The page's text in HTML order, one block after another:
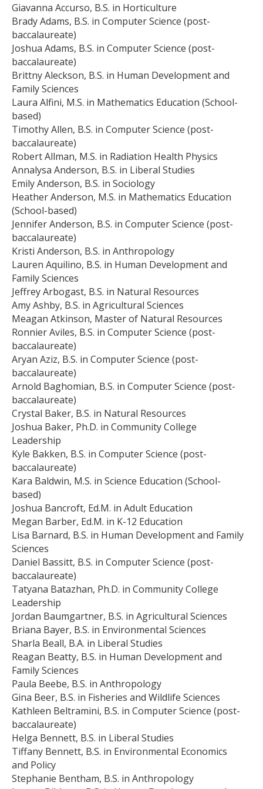
Giavanna Accurso, B.S. in Horticulture
Brady Adams, B.S. in Computer Science (post-
baccalaureate)
Joshua Adams, B.S. in Computer Science (post-
baccalaureate)
Brittny Aleckson, B.S. in Human Development and
Family Sciences
Laura Alfini, M.S. in Mathematics Education (School-
based)
Timothy Allen, B.S. in Computer Science (post-
baccalaureate)
Robert Allman, M.S. in Radiation Health Physics
Annalysa Anderson, B.S. in Liberal Studies
Emily Anderson, B.S. in Sociology
Heather Anderson, M.S. in Mathematics Education
(School-based)
Jennifer Anderson, B.S. in Computer Science (post-
baccalaureate)
Kristi Anderson, B.S. in Anthropology
Lauren Aquilino, B.S. in Human Development and
Family Sciences
Jeffrey Arbogast, B.S. in Natural Resources
Amy Ashby, B.S. in Agricultural Sciences
Meagan Atkinson, Master of Natural Resources
Ronnier Aviles, B.S. in Computer Science (post-
baccalaureate)
Aryan Aziz, B.S. in Computer Science (post-
baccalaureate)
Arnold Baghomian, B.S. in Computer Science (post-
baccalaureate)
Crystal Baker, B.S. in Natural Resources
Joshua Baker, Ph.D. in Community College
Leadership
Kyle Bakken, B.S. in Computer Science (post-
baccalaureate)
Kara Baldwin, M.S. in Science Education (School-
based)
Joshua Bancroft, Ed.M. in Adult Education
Megan Barber, Ed.M. in K-12 Education
Lisa Barnard, B.S. in Human Development and Family
Sciences
Daniel Bassitt, B.S. in Computer Science (post-
baccalaureate)
Tatyana Batazhan, Ph.D. in Community College
Leadership
Jordan Baumgartner, B.S. in Agricultural Sciences
Briana Bayer, B.S. in Environmental Sciences
Sharla Beall, B.A. in Liberal Studies
Reagan Beatty, B.S. in Human Development and
Family Sciences
Paula Beebe, B.S. in Anthropology
Gina Beer, B.S. in Fisheries and Wildlife Sciences
Kathleen Beltramini, B.S. in Computer Science (post-
baccalaureate)
Helga Bennett, B.S. in Liberal Studies
Tiffany Bennett, B.S. in Environmental Economics
and Policy
Stephanie Bentham, B.S. in Anthropology